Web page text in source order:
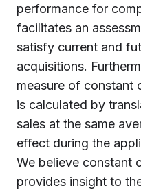
performance for
facilitates an
satisfy current and
acquisitions.
measure of constant
is calculated by
sales at the same
effect during the
We believe constant
provides insight to